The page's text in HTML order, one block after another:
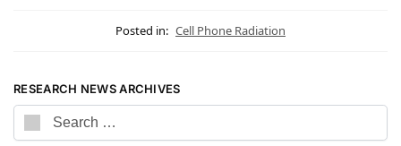
Posted in: Cell Phone Radiation
RESEARCH NEWS ARCHIVES